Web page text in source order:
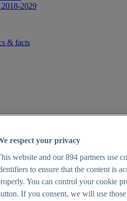
2029
& facts
2025
respect your privacy
website and our894 partners use
to ensure that the content is
You can control your cookie
If you consent, we will use